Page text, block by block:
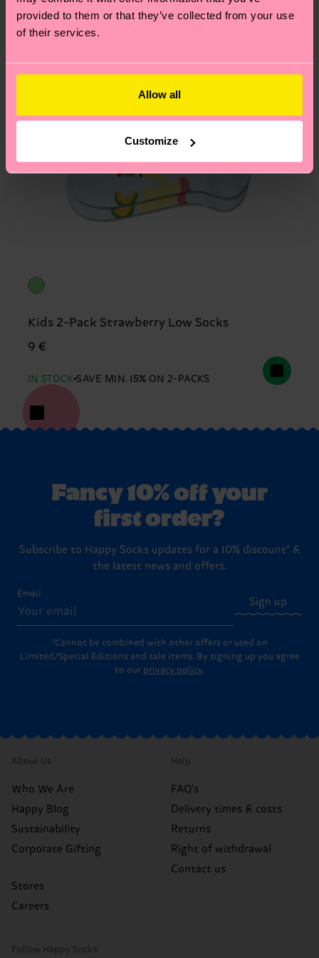
provided to them or that they’ve collected from your use
of their services.
Allow all
Customize
asked questions.
Kids 2-Pack Strawberry Low Socks
9 €
IN STOCK SAVE MIN. 15% ON 2-PACKS
Fancy 10% off your
first order?
Subscribe to Happy Socks updates for a 10% discount* &
the latest news and offers.
Email
Sign up
*Cannot be combined with other offers or used on
Limited/Special Editions and sale items. By signing up you agree
to our privacy policy.
About Us
Who We Are
Happy Blog
Sustainability
Corporate Gifting
Stores
Careers
Help
FAQ's
Delivery times & costs
Returns
Right of withdrawal
Contact us
Follow Happy Socks